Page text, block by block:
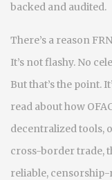
backed and audited.
There’s a reason
It’s not flashy. No
But that’s the point.
read about how
decentralized tools,
cross-border trade,
reliable, censorship-